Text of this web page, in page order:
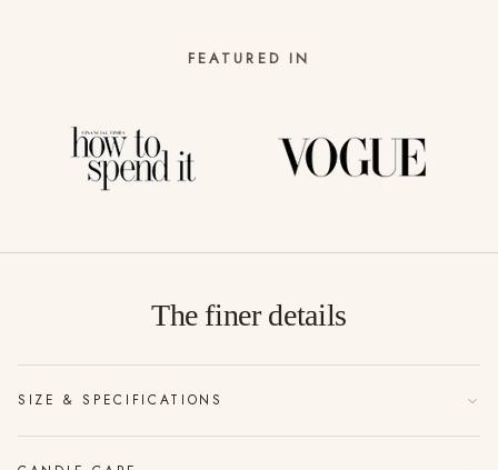
FEATURED IN
The finer details
SIZE & SPECIFICATIONS
185g of vegan friendly soy wax